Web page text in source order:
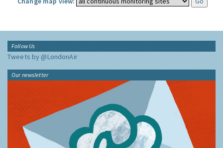
Follow Us
Tweets by @LondonAir
Our newsletter